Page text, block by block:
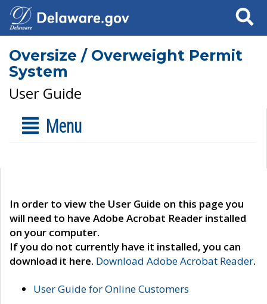
Search
Oversize / Overweight Permit
System
User Guide
Menu
In order to view the User Guide on this page you
will need to have Adobe Acrobat Reader installed
on your computer.
If you do not currently have it installed, you can
download it here. Download Adobe Acrobat Reader.
User Guide for Online Customers